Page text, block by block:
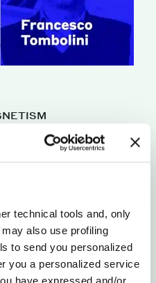
technical tools and, only
also use profiling
to send you personalized
you a personalized service
have expressed and/or
of Luxury shares
ecosystem that